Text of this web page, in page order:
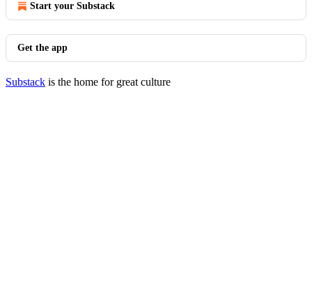
Start your Substack
Get the app
Substack is the home for great culture